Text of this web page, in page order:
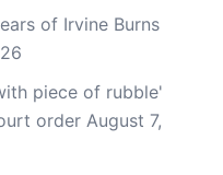
of Irvine Burns
piece of rubble'
order August 7,